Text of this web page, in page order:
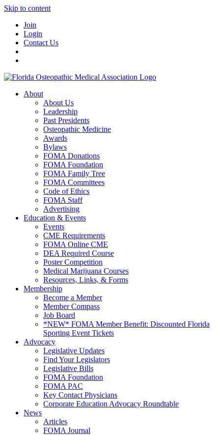
Skip to content
Join
Login
Contact Us
About
About Us
Leadership
Past Presidents
Osteopathic Medicine
Awards
Bylaws
FOMA Donations
FOMA Foundation
FOMA Family Tree
FOMA Committees
Code of Ethics
FOMA Staff
Advertising
Education & Events
Events
CME Requirements
FOMA Online CME
DEA Required Course
Poster Competition
Medical Marijuana Courses
Resources, Links, & Forms
Membership
Become a Member
Member Compass
Job Board
*NEW* FOMA Member Benefit: Discounted Florida
Sporting Event Tickets
Advocacy
Legislative Updates
Find Your Legislators
Legislative Bills
FOMA Foundation
FOMA PAC
Key Contact Physicians
Corporate Education Advocacy Roundtable
News
Articles
FOMA Journal